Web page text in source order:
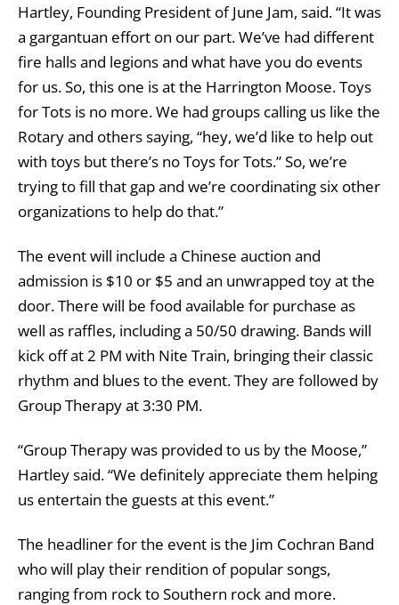
Hartley, Founding President of June Jam, said. “It was
a gargantuan effort on our part. We’ve had different
fire halls and legions and what have you do events
for us. So, this one is at the Harrington Moose. Toys
for Tots is no more. We had groups calling us like the
Rotary and others saying, “hey, we’d like to help out
with toys but there’s no Toys for Tots.” So, we’re
trying to fill that gap and we’re coordinating six other
organizations to help do that.”
The event will include a Chinese auction and
admission is $10 or $5 and an unwrapped toy at the
door. There will be food available for purchase as
well as raffles, including a 50/50 drawing. Bands will
kick off at 2 PM with Nite Train, bringing their classic
rhythm and blues to the event. They are followed by
Group Therapy at 3:30 PM.
“Group Therapy was provided to us by the Moose,”
Hartley said. “We definitely appreciate them helping
us entertain the guests at this event.”
The headliner for the event is the Jim Cochran Band
who will play their rendition of popular songs,
ranging from rock to Southern rock and more.